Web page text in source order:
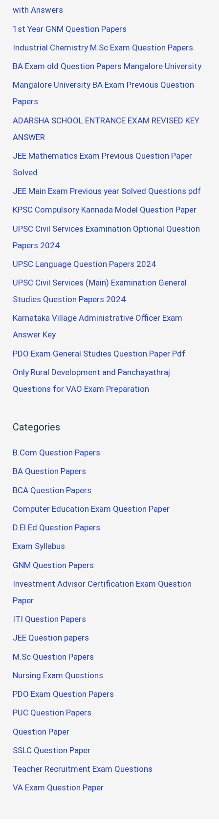
with Answers
1st Year GNM Question Papers
Industrial Chemistry M.Sc Exam Question Papers
BA Exam old Question Papers Mangalore University
Mangalore University BA Exam Previous Question
Papers
ADARSHA SCHOOL ENTRANCE EXAM REVISED KEY
ANSWER
JEE Mathematics Exam Previous Question Paper
Solved
JEE Main Exam Previous year Solved Questions pdf
KPSC Compulsory Kannada Model Question Paper
UPSC Civil Services Examination Optional Question
Papers 2024
UPSC Language Question Papers 2024
UPSC Civil Services (Main) Examination General
Studies Question Papers 2024
Karnataka Village Administrative Officer Exam
Answer Key
PDO Exam General Studies Question Paper Pdf
Only Rural Development and Panchayathraj
Questions for VAO Exam Preparation
Categories
B.Com Question Papers
BA Question Papers
BCA Question Papers
Computer Education Exam Question Paper
D.El.Ed Question Papers
Exam Syllabus
GNM Question Papers
Investment Advisor Certification Exam Question
Paper
ITI Question Papers
JEE Question papers
M.Sc Question Papers
Nursing Exam Questions
PDO Exam Question Papers
PUC Question Papers
Question Paper
SSLC Question Paper
Teacher Recruitment Exam Questions
VA Exam Question Paper